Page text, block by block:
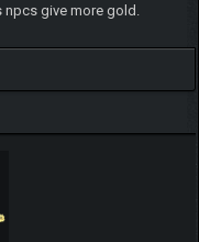
give more gold.